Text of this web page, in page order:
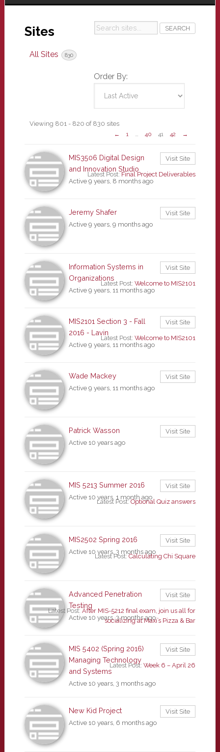
Sites
Search
All Sites
830
Order By:
Sites
Viewing 801 - 820 of 830 sites
← 1 … 40 41 42 →
MIS3506 Digital Design
and Innovation Studio
Active 9 years, 8 months ago
Visit Site
Latest Post: Final Project Deliverables
Jeremy Shafer
Active 9 years, 9 months ago
Visit Site
Information Systems in
Organizations
Active 9 years, 11 months ago
Visit Site
Latest Post:Welcome to MIS2101
MIS2101 Section 3 - Fall
2016 - Lavin
Active 9 years, 11 months ago
Visit Site
Latest Post:Welcome to MIS2101
Wade Mackey
Active 9 years, 11 months ago
Visit Site
Patrick Wasson
Active 10 years ago
Visit Site
MIS 5213 Summer 2016
Active 10 years, 1 month ago
Visit Site
Latest Post:Optional Quiz answers
MIS2502 Spring 2016
Active 10 years, 3 months ago
Visit Site
Latest Post:Calculating Chi Square
Advanced Penetration
Testing
Active 10 years, 3 months ago
Visit Site
Latest Post:After MIS-5212 final exam, join us all for
socializing at Maxi’s Pizza & Bar
MIS 5402 (Spring 2016)
Managing Technology
and Systems
Active 10 years, 3 months ago
Visit Site
Latest Post:Week 6 – April 26
New Kid Project
Active 10 years, 6 months ago
Visit Site